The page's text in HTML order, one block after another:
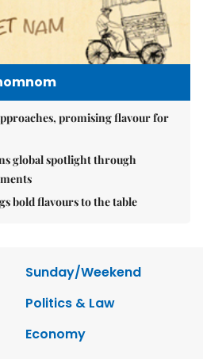
promising flavour for
global spotlight through
bold flavours to the table
Sunday/Weekend
Politics & Law
Economy